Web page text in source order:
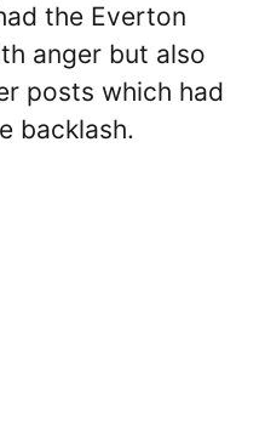
the Everton
anger but also
posts which had
backlash.